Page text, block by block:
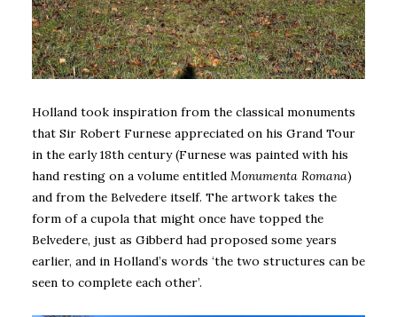
Holland took inspiration from the classical monuments
that Sir Robert Furnese appreciated on his Grand Tour
in the early 18th century (Furnese was painted with his
hand resting on a volume entitled Monumenta Romana)
and from the Belvedere itself. The artwork takes the
form of a cupola that might once have topped the
Belvedere, just as Gibberd had proposed some years
earlier, and in Holland’s words ‘the two structures can be
seen to complete each other’.